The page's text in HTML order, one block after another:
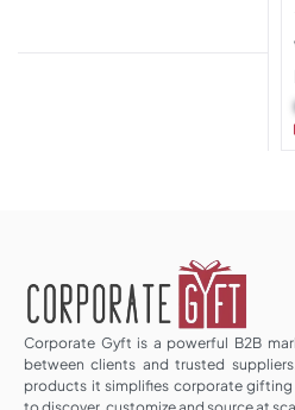
Corporate Gyft is a powerful B2B
between clients and trusted
products it simplifies corporate